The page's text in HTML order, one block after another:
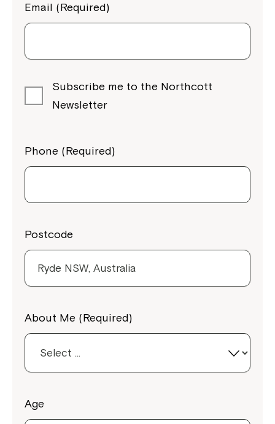
Email (Required)
Subscribe me to the Northcott
Newsletter
Phone (Required)
Postcode
About Me (Required)
Age